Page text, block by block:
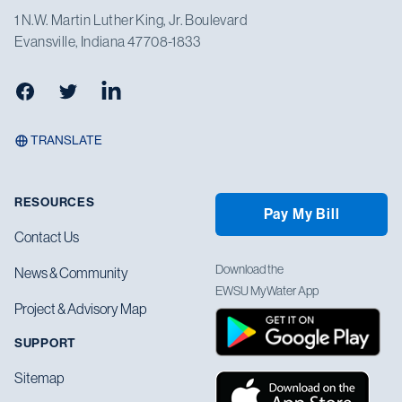
1 N.W. Martin Luther King, Jr. Boulevard
Evansville, Indiana 47708-1833
FacebookTwitter LinkedIn
TRANSLATE
RESOURCES
Contact Us
News & Community
Project & Advisory Map
SUPPORT
Sitemap
Pay My Bill
Download the
EWSU MyWater App